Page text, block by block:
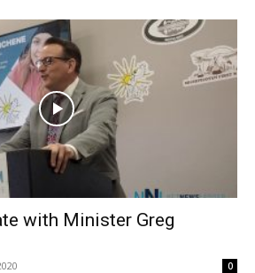
with Minister Greg
0